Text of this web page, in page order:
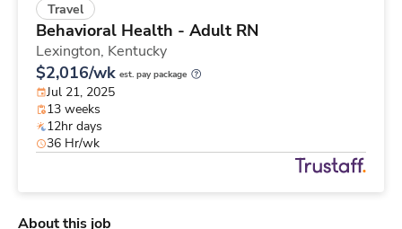
Travel
Behavioral Health - Adult RN
Lexington, Kentucky
$2,016/wk est. pay package
Jul 21, 2025
13 weeks
12hr days
36 Hr/wk
About this job